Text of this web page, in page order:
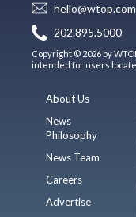
hello@wtop.com
202.895.5000
Copyright © 2026 by
intended for users
About Us
News
Philosophy
News Team
Careers
Advertise